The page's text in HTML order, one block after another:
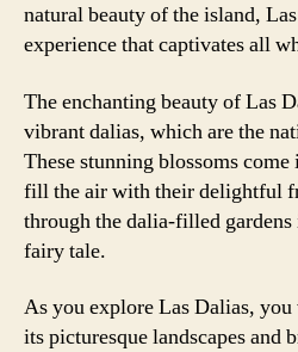
natural beauty of the island,
experience that captivates all
The enchanting beauty of Las
vibrant dalias, which are the
These stunning blossoms
fill the air with their delightful
through the dalia-filled
fairy tale.
As you explore Las Dalias,
its picturesque landscapes and